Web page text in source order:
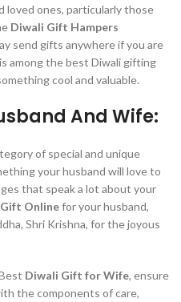
loved ones, particularly those
Diwali Gift Hampers
send gifts anywhere if you are
among the best Diwali gifting
cool and valuable.
And Wife:
of special and unique
your husband will love to
that speak a lot about your
Onlinefor your husband,
Shri Krishna, for the joyous
Diwali Gift for Wife, ensure
the components of care,